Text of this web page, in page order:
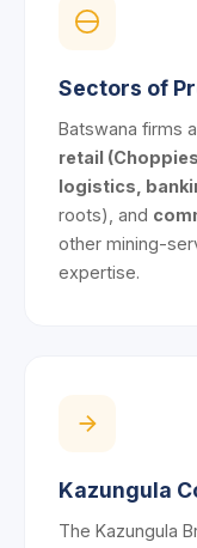
Sectors of
Batswana firms
retail
logistics,
roots), and
other mining-
expertise.
Kazungula
The Kazungula